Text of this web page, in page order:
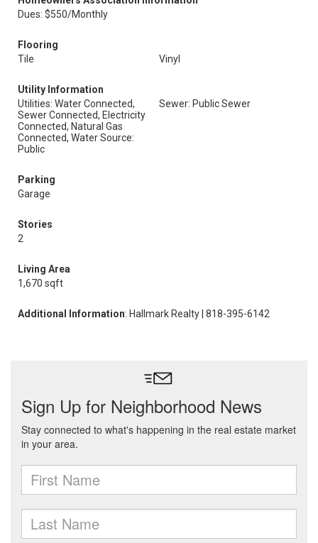
Dues: $550/Monthly
Flooring
Tile
Vinyl
Utility Information
Utilities: Water Connected,
Sewer Connected, Electricity
Connected, Natural Gas
Connected, Water Source:
Public
Sewer: Public Sewer
Parking
Garage
Stories
2
Living Area
1,670 sqft
Additional Information: Hallmark Realty | 818-395-6142